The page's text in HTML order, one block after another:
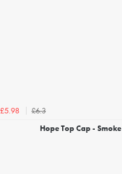
£5.98
£6.3
Hope Top Cap - Smoke